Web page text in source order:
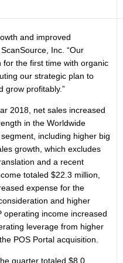
and improved
Inc. “Our
the first time with organic
our strategic plan to
grow profitably.”
2018, net sales increased
in the Worldwide
including higher big
growth, which excludes
and a recent
totaled $22.3 million,
expense for the
and higher
operating income increased
leverage from higher
POS Portal acquisition.
quarter totaled $8.0